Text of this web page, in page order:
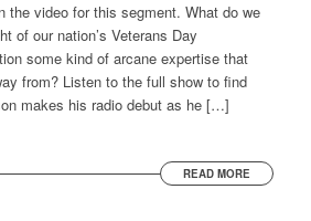
the video for this segment. What do we
of our nation’s Veterans Day
some kind of arcane expertise that
from? Listen to the full show to find
makes his radio debut as he […]
READ MORE